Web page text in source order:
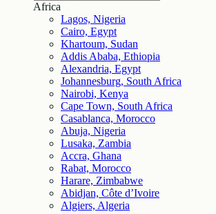
Africa
Lagos, Nigeria
Cairo, Egypt
Khartoum, Sudan
Addis Ababa, Ethiopia
Alexandria, Egypt
Johannesburg, South Africa
Nairobi, Kenya
Cape Town, South Africa
Casablanca, Morocco
Abuja, Nigeria
Lusaka, Zambia
Accra, Ghana
Rabat, Morocco
Harare, Zimbabwe
Abidjan, Côte d’Ivoire
Algiers, Algeria